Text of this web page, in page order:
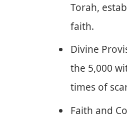
Torah,
faith.
Divine
the 5,000
times of
Faith and